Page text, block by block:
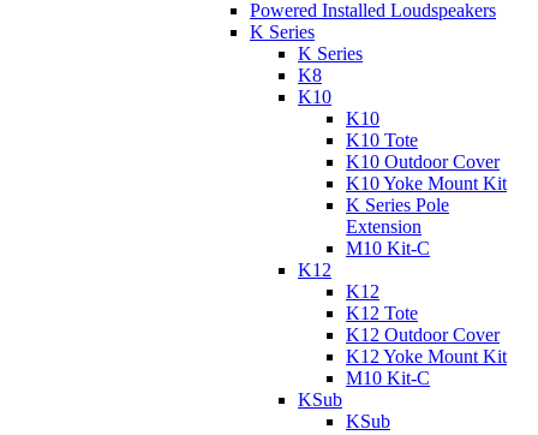
Powered Installed Loudspeakers
K Series
K Series
K8
K10
K10
K10 Tote
K10 Outdoor Cover
K10 Yoke Mount Kit
K Series Pole
Extension
M10 Kit-C
K12
K12
K12 Tote
K12 Outdoor Cover
K12 Yoke Mount Kit
M10 Kit-C
KSub
KSub